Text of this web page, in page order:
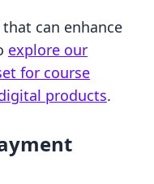
can enhance
explore our
for course
products.